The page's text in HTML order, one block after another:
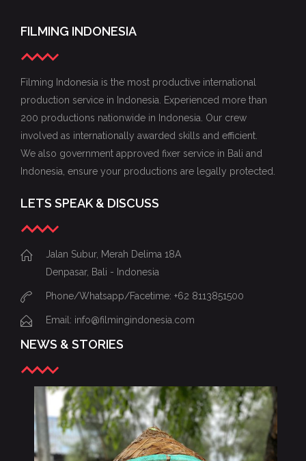
FILMING INDONESIA
Filming Indonesia is the most productive international
production service in Indonesia. Experienced more than
200 productions nationwide in Indonesia. Our crew
involved as internationally awarded skills and efficient.
We also government approved fixer service in Bali and
Indonesia, ensure your productions are legally protected.
LETS SPEAK & DISCUSS
Jalan Subur, Merah Delima 18A
Denpasar, Bali - Indonesia
Phone/Whatsapp/Facetime: +62 8113851500
Email: info@filmingindonesia.com
NEWS & STORIES